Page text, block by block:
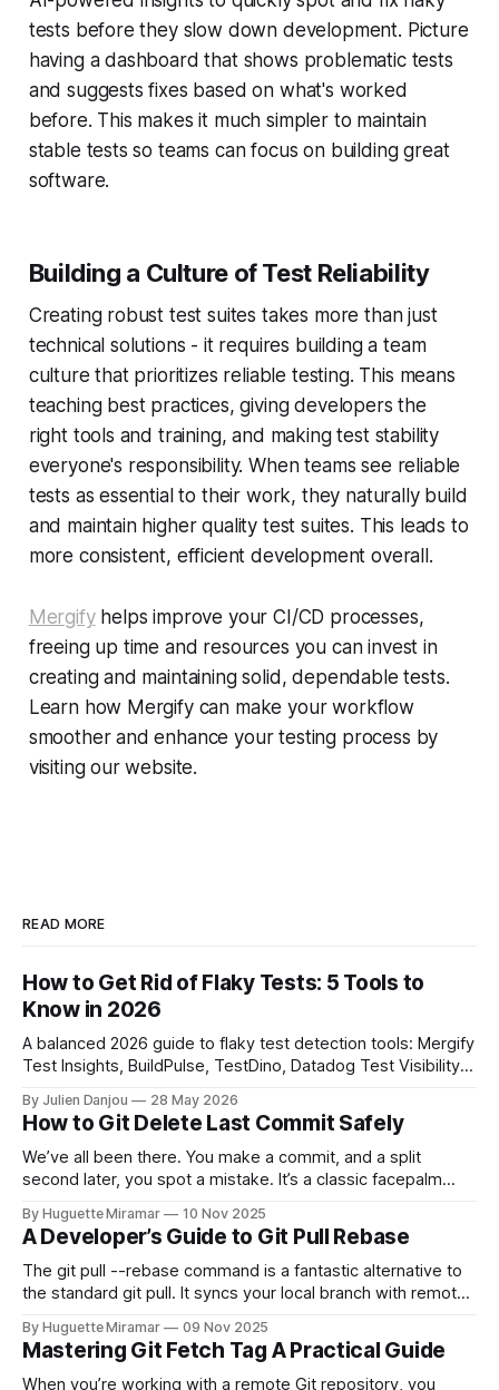
tests before they slow down development. Picture
having a dashboard that shows problematic tests
and suggests fixes based on what's worked
before. This makes it much simpler to maintain
stable tests so teams can focus on building great
software.
Building a Culture of Test Reliability
Creating robust test suites takes more than just
technical solutions - it requires building a team
culture that prioritizes reliable testing. This means
teaching best practices, giving developers the
right tools and training, and making test stability
everyone's responsibility. When teams see reliable
tests as essential to their work, they naturally build
and maintain higher quality test suites. This leads to
more consistent, efficient development overall.
Mergifyhelps improve your CI/CD processes,
freeing up time and resources you can invest in
creating and maintaining solid, dependable tests.
Learn how Mergify can make your workflow
smoother and enhance your testing process by
visiting our website.
READ MORE
How to Get Rid of Flaky Tests: 5 Tools to
Know in 2026
A balanced 2026 guide to flaky test detection tools: Mergify
Test Insights, BuildPulse, TestDino, Datadog Test Visibility,
for each.
By Julien Danjou 28 May 2026
How to Git Delete Last Commit Safely
We’ve all been there. You make a commit, and a split
second later, you spot a mistake. It’s a classic facepalm
—the one you haven't pushed yet—your go-to command is
git reset --soft HEAD~
By Huguette Miramar 10 Nov 2025
A Developer’s Guide to Git Pull Rebase
The git pull --rebase command is a fantastic alternative to
the standard git pull. It syncs your local branch with remote
of the latest version, creating a clean, linear project history.
This simple switch helps you sidestep the extra merge
commits
By Huguette Miramar 09 Nov 2025
Mastering Git Fetch Tag A Practical Guide
When you’re working with a remote Git repository, you